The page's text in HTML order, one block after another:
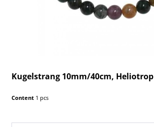
Kugelstrang 10mm/40cm, Heliotrop
Content 1 pcs